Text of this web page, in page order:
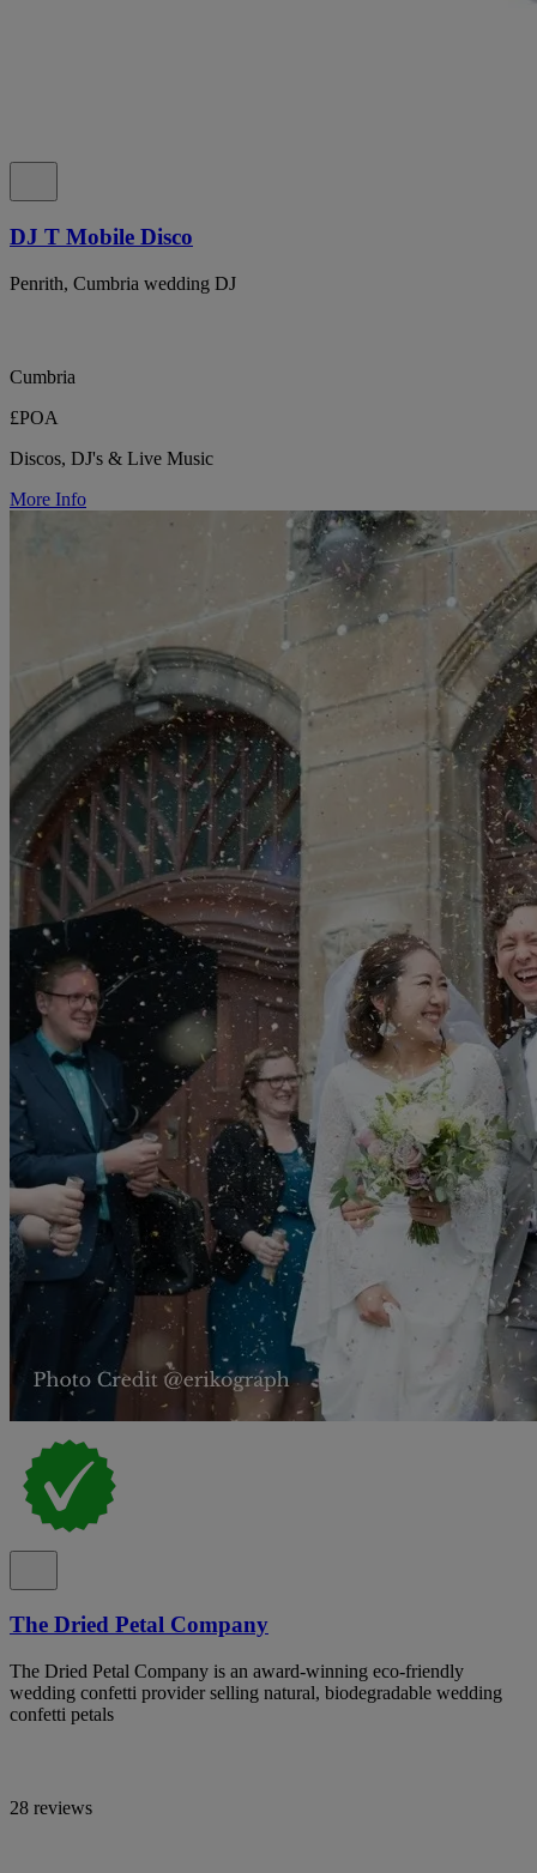
DJ T Mobile Disco
Penrith, Cumbria wedding DJ
Cumbria
£POA
Discos, DJ's & Live Music
More Info
The Dried Petal Company
The Dried Petal Company is an award-winning eco-friendly
wedding confetti provider selling natural, biodegradable wedding
confetti petals
28 reviews